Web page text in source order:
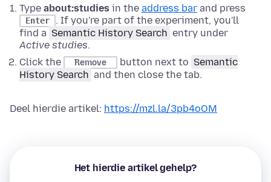
Type about:studies in the address bar and press
Enter
. If you're part of the experiment, you'll
find a Semantic History Search entry under
Active studies.
Click the
Remove button next to Semantic
History Search and then close the tab.
Deel hierdie artikel: https://mzl.la/3pb4oOM
Het hierdie artikel gehelp?